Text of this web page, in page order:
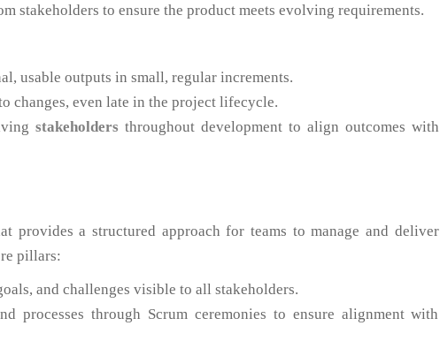
stakeholders to ensure the product meets evolving requirements.
usable outputs in small, regular increments.
changes, even late in the project lifecycle.
stakeholders throughout development to align outcomes with
provides a structured approach for teams to manage and deliver
pillars:
and challenges visible to all stakeholders.
processes through Scrum ceremonies to ensure alignment with